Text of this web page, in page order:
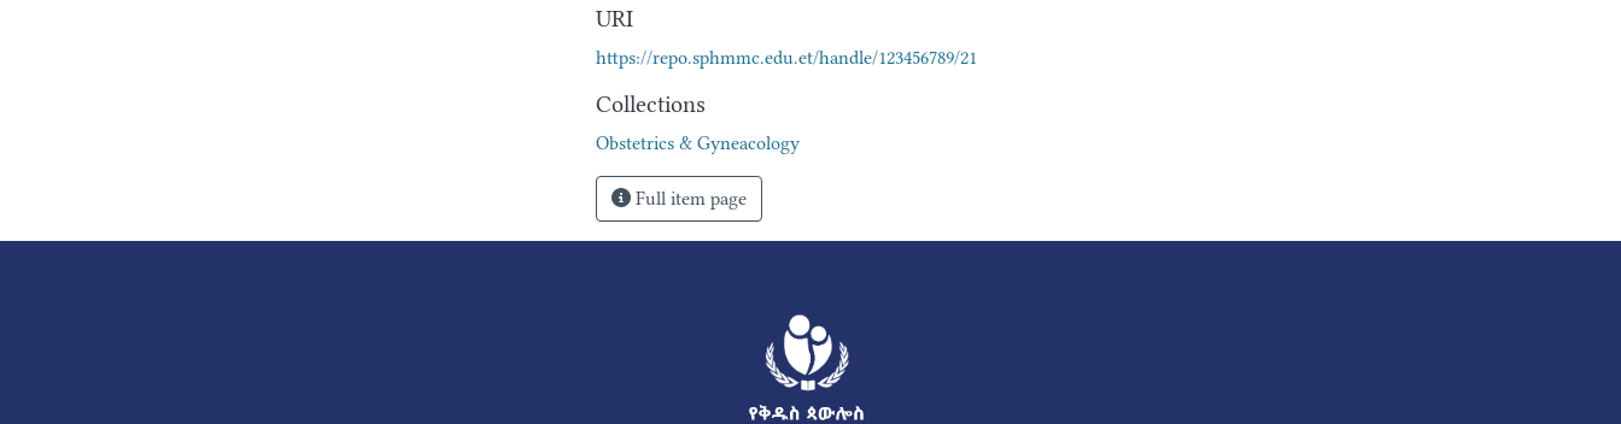
URI
https://repo.sphmmc.edu.et/handle/123456789/21
Collections
Obstetrics & Gyneacology
Full item page